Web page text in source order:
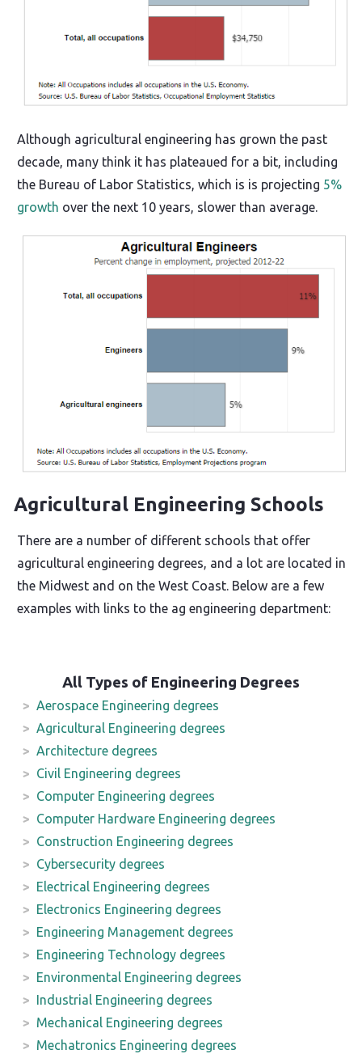
Although agricultural engineering has grown the past
decade, many think it has plateaued for a bit, including
the Bureau of Labor Statistics, which is is projecting 5%
growth over the next 10 years, slower than average.
Agricultural Engineering Schools
There are a number of different schools that offer
agricultural engineering degrees, and a lot are located in
the Midwest and on the West Coast. Below are a few
examples with links to the ag engineering department:
All Types of Engineering Degrees
Aerospace Engineering degrees
Agricultural Engineering degrees
Architecture degrees
Civil Engineering degrees
Computer Engineering degrees
Computer Hardware Engineering degrees
Construction Engineering degrees
Cybersecurity degrees
Electrical Engineering degrees
Electronics Engineering degrees
Engineering Management degrees
Engineering Technology degrees
Environmental Engineering degrees
Industrial Engineering degrees
Mechanical Engineering degrees
Mechatronics Engineering degrees